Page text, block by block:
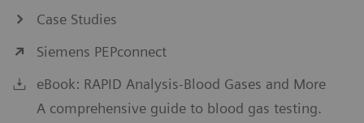
Case Studies
Siemens PEPconnect
eBook: RAPID Analysis-Blood Gases and More
A comprehensive guide to blood gas testing.